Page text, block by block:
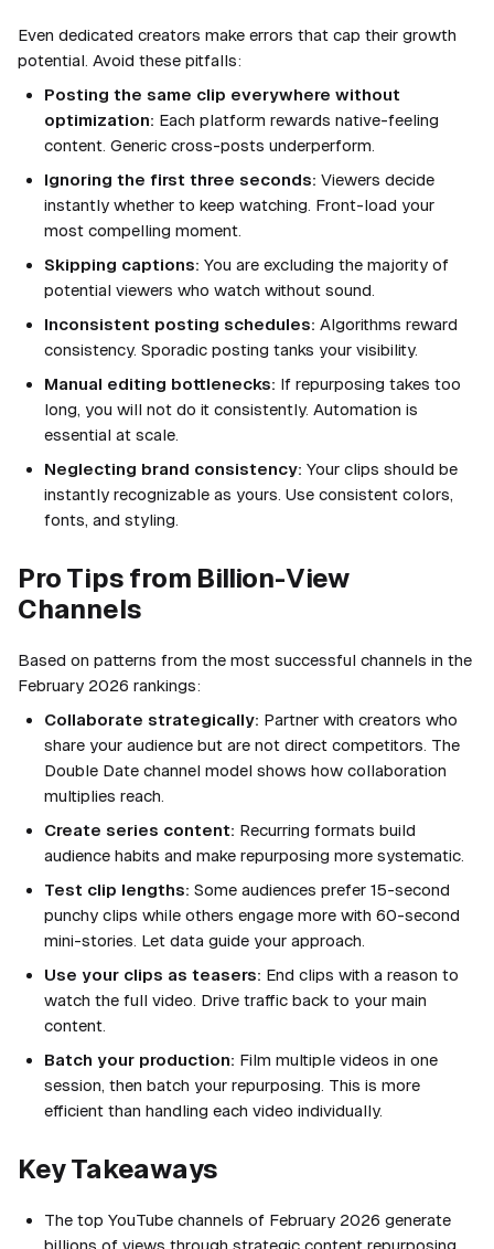
Even dedicated creators make errors that cap their growth
potential. Avoid these pitfalls:
Posting the same clip everywhere without
optimization: Each platform rewards native-feeling
content. Generic cross-posts underperform.
Ignoring the first three seconds: Viewers decide
instantly whether to keep watching. Front-load your
most compelling moment.
Skipping captions: You are excluding the majority of
potential viewers who watch without sound.
Inconsistent posting schedules: Algorithms reward
consistency. Sporadic posting tanks your visibility.
Manual editing bottlenecks: If repurposing takes too
long, you will not do it consistently. Automation is
essential at scale.
Neglecting brand consistency: Your clips should be
instantly recognizable as yours. Use consistent colors,
fonts, and styling.
Pro Tips from Billion-View
Channels
Based on patterns from the most successful channels in the
February 2026 rankings:
Collaborate strategically: Partner with creators who
share your audience but are not direct competitors. The
Double Date channel model shows how collaboration
multiplies reach.
Create series content: Recurring formats build
audience habits and make repurposing more systematic.
Test clip lengths: Some audiences prefer 15-second
punchy clips while others engage more with 60-second
mini-stories. Let data guide your approach.
Use your clips as teasers: End clips with a reason to
watch the full video. Drive traffic back to your main
content.
Batch your production: Film multiple videos in one
session, then batch your repurposing. This is more
efficient than handling each video individually.
Key Takeaways
The top YouTube channels of February 2026 generate
billions of views through strategic content repurposing,